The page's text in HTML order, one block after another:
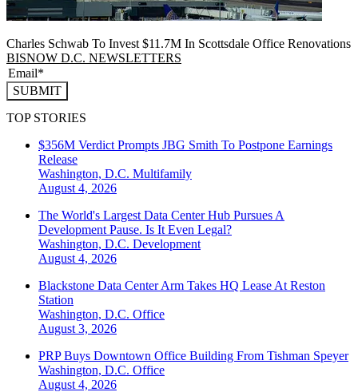
Charles Schwab To Invest $11.7M In Scottsdale Office Renovations
BISNOW D.C. NEWSLETTERS
SUBMIT
TOP STORIES
$356M Verdict Prompts JBG Smith To Postpone Earnings
Release
Washington, D.C. Multifamily
August 4, 2026
The World's Largest Data Center Hub Pursues A
Development Pause. Is It Even Legal?
Washington, D.C. Development
August 4, 2026
Blackstone Data Center Arm Takes HQ Lease At Reston
Station
Washington, D.C. Office
August 3, 2026
PRP Buys Downtown Office Building From Tishman Speyer
Washington, D.C. Office
August 4, 2026